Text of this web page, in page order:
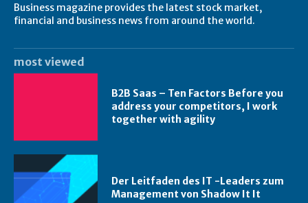
Business magazine provides the latest stock market,
financial and business news from around the world.
most viewed
B2B Saas – Ten Factors Before you
address your competitors, I work
together with agility
Der Leitfaden des IT -Leaders zum
Management von Shadow It It